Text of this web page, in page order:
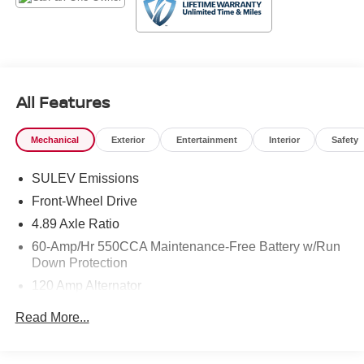
I12; we are just a short drive from Denham Springs and
All Features
Mechanical Exterior Entertainment Interior Safety
SULEV Emissions
Front-Wheel Drive
4.89 Axle Ratio
60-Amp/Hr 550CCA Maintenance-Free Battery w/Run
Down Protection
120 Amp Alternator
Read More...